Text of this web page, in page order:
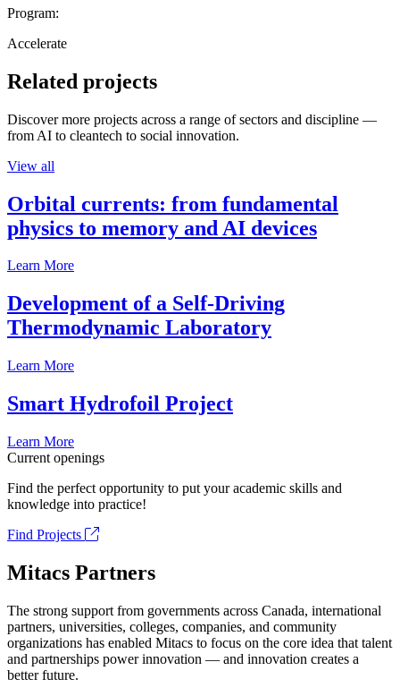
Program:
Accelerate
Related projects
Discover more projects across a range of sectors and discipline —
from AI to cleantech to social innovation.
View all
Orbital currents: from fundamental
physics to memory and AI devices
Learn More
Development of a Self-Driving
Thermodynamic Laboratory
Learn More
Smart Hydrofoil Project
Learn More
Current openings
Find the perfect opportunity to put your academic skills and
knowledge into practice!
Find Projects
Mitacs Partners
The strong support from governments across Canada, international
partners, universities, colleges, companies, and community
organizations has enabled Mitacs to focus on the core idea that talent
and partnerships power innovation — and innovation creates a
better future.